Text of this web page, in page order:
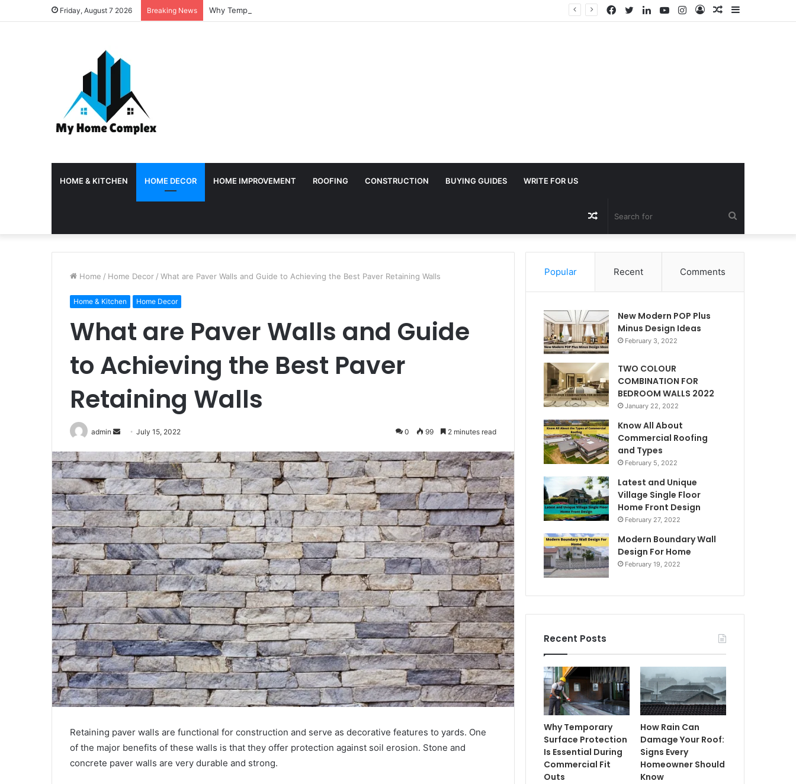
Friday, August 7 2026 Breaking News Why Temporary Surface Protection Is Essential During Commercial Fit Outs Sidebar
Random
Log
Instagram
YouTube
LinkedIn
Twitter
Facebook
HOME & KITCHEN HOME DECOR HOME IMPROVEMENT ROOFING CONSTRUCTION BUYING GUIDES WRITE FOR US
for
Random
Article
Home / Home Decor / What are Paver Walls and Guide to Achieving the Best Paver Retaining Walls
Home & Kitchen Home Decor
What are Paver Walls and Guide
to Achieving the Best Paver
Retaining Walls
admin
Send
email
July 15, 2022 0 99 2 minutes read
Retaining paver walls are functional for construction and serve as decorative features to yards. One
of the major benefits of these walls is that they offer protection against soil erosion. Stone and
concrete paver walls are very durable and strong.
Popular Recent Comments
New Modern POP Plus
Minus Design Ideas
February 3, 2022
TWO COLOUR
COMBINATION FOR
BEDROOM WALLS 2022
January 22, 2022
Know All About
Commercial Roofing
and Types
February 5, 2022
Latest and Unique
Village Single Floor
Home Front Design
February 27, 2022
Modern Boundary Wall
Design For Home
February 19, 2022
Recent Posts
Why Temporary
Surface Protection
Is Essential During
Commercial Fit
Outs
How Rain Can
Damage Your Roof:
Signs Every
Homeowner Should
Know